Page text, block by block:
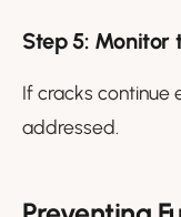
Step 5: Monitor
If cracks continue
addressed.